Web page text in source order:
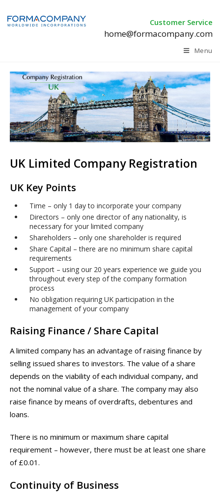
Customer Service
home@formacompany.com
Menu
UK Limited Company Registration
UK Key Points
Time – only 1 day to incorporate your company
Directors – only one director of any nationality, is
necessary for your limited company
Shareholders – only one shareholder is required
Share Capital – there are no minimum share capital
requirements
Support – using our 20 years experience we guide you
throughout every step of the company formation
process
No obligation requiring UK participation in the
management of your company
Raising Finance / Share Capital
A limited company has an advantage of raising finance by
selling issued shares to investors. The value of a share
depends on the viability of each individual company, and
not the nominal value of a share. The company may also
raise finance by means of overdrafts, debentures and
loans.
There is no minimum or maximum share capital
requirement – however, there must be at least one share
of £0.01.
Continuity of Business